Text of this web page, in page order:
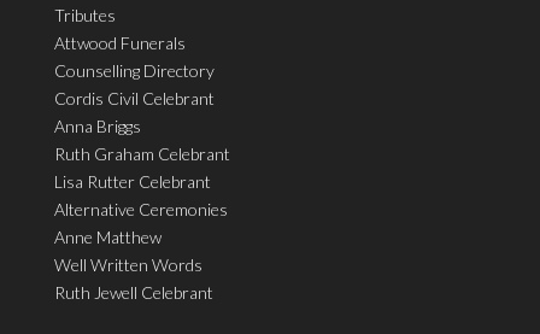
Tributes
Attwood Funerals
Counselling Directory
Cordis Civil Celebrant
Anna Briggs
Ruth Graham Celebrant
Lisa Rutter Celebrant
Alternative Ceremonies
Anne Matthew
Well Written Words
Ruth Jewell Celebrant